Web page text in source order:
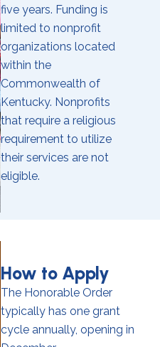
five years. Funding is
limited to nonprofit
organizations located
within the
Commonwealth of
Kentucky. Nonprofits
that require a religious
requirement to utilize
their services are not
eligible.
How to Apply
The Honorable Order
typically has one grant
cycle annually, opening in